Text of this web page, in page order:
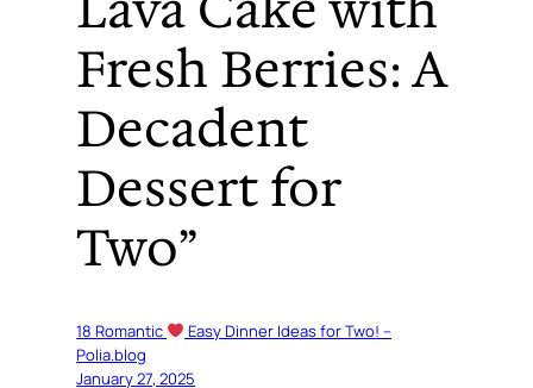
Fresh Berries: A
Decadent
Dessert for
Two”
18 Romantic
Easy Dinner Ideas for Two! –
Polia.blog
January 27, 2025